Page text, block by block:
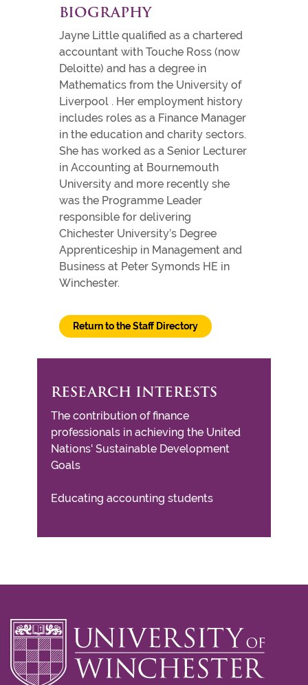
BIOGRAPHY
Jayne Little qualified as a chartered
accountant with Touche Ross (now
Deloitte) and has a degree in
Mathematics from the University of
Liverpool . Her employment history
includes roles as a Finance Manager
in the education and charity sectors.
She has worked as a Senior Lecturer
in Accounting at Bournemouth
University and more recently she
was the Programme Leader
responsible for delivering
Chichester University’s Degree
Apprenticeship in Management and
Business at Peter Symonds HE in
Winchester.
Return to the Staff Directory
RESEARCH INTERESTS
The contribution of finance
professionals in achieving the United
Nations' Sustainable Development
Goals
Educating accounting students